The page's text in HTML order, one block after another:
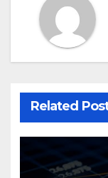
Related